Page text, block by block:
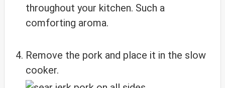
throughout your kitchen. Such a
comforting aroma.
Remove the pork and place it in the slow
cooker.